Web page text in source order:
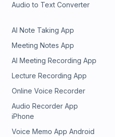
Audio to Text Converter
AI Note Taking App
Meeting Notes App
AI Meeting Recording App
Lecture Recording App
Online Voice Recorder
Audio Recorder App
iPhone
Voice Memo App Android